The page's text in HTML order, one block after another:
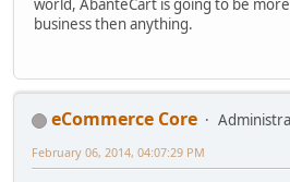
world, AbanteCart is going to be
business then anything.
eCommerce Core
February 06, 2014, 04:07:29 PM